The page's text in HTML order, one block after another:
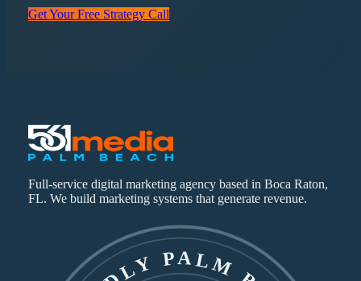
Get Your Free Strategy Call
Full-service digital marketing agency based in Boca Raton,
FL. We build marketing systems that generate revenue.